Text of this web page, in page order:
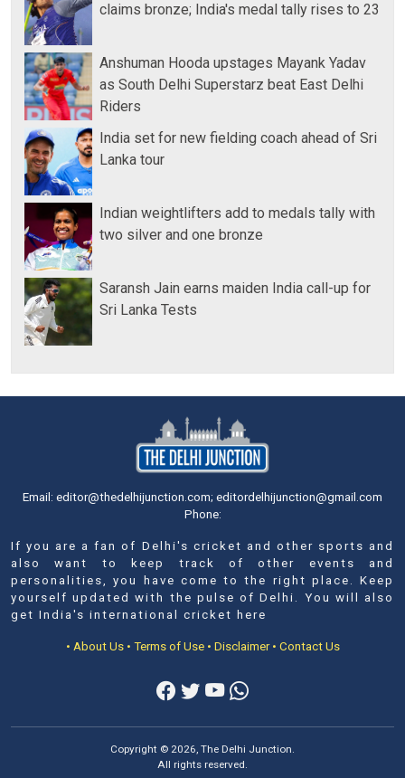
claims bronze; India's medal tally rises to 23
Anshuman Hooda upstages Mayank Yadav
as South Delhi Superstarz beat East Delhi
Riders
India set for new fielding coach ahead of Sri
Lanka tour
Indian weightlifters add to medals tally with
two silver and one bronze
Saransh Jain earns maiden India call-up for
Sri Lanka Tests
Email: editor@thedelhijunction.com; editordelhijunction@gmail.com
Phone:
If you are a fan of Delhi's cricket and other sports and
also want to keep track of other events and
personalities, you have come to the right place. Keep
yourself updated with the pulse of Delhi. You will also
get India's international cricket here
• About Us • Terms of Use • Disclaimer • Contact Us
Copyright © 2026, The Delhi Junction.
All rights reserved.